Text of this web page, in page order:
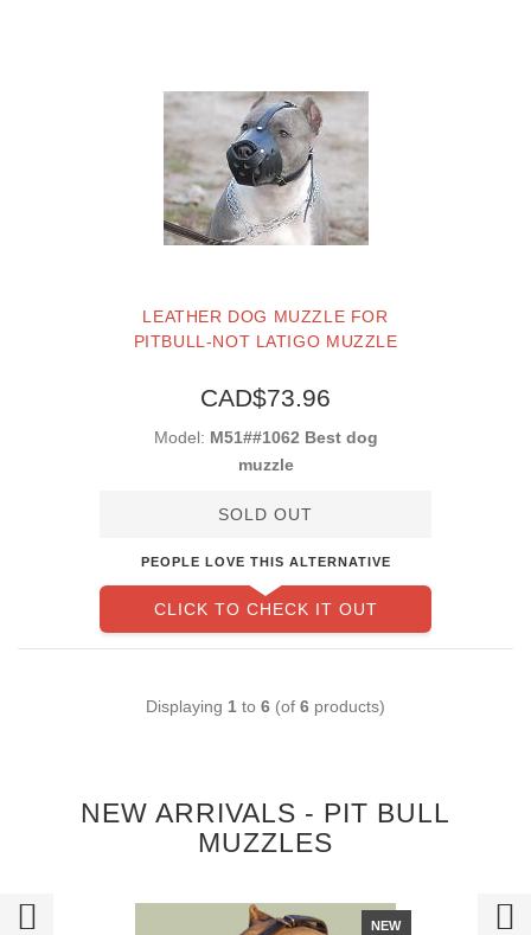
LEATHER DOG MUZZLE FOR
PITBULL-NOT LATIGO MUZZLE
CAD$73.96
Model: M51##1062 Best dog
muzzle
SOLD OUT
PEOPLE LOVE THIS ALTERNATIVE
CLICK TO CHECK IT OUT
Displaying 1 to 6 (of 6 products)
NEW ARRIVALS - PIT BULL
MUZZLES
NEW